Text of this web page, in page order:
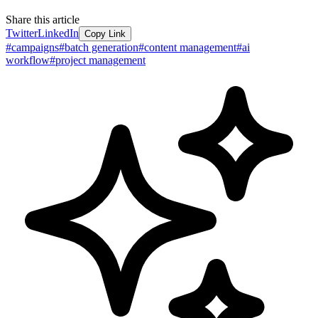
Share this article
TwitterLinkedIn Copy Link
#campaigns#batch generation#content management#ai
workflow#project management